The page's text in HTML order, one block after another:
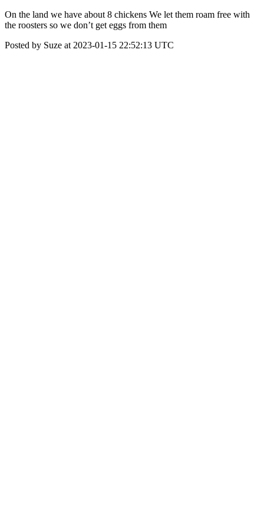
On the land we have about 8 chickens We let them roam free with
the roosters so we don’t get eggs from them
Posted by Suze at 2023-01-15 22:52:13 UTC